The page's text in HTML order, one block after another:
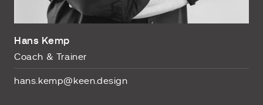
Hans Kemp
Coach & Trainer
hans.kemp@keen.design